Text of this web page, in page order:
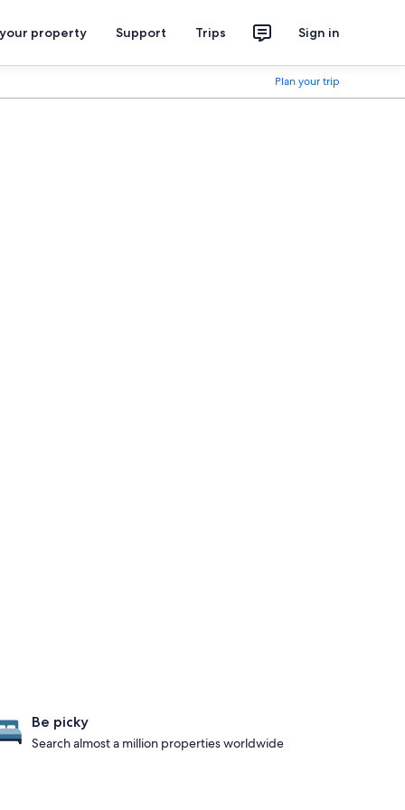
property Support Trips Sign in
Plan your trip
Be picky
Search almost a million properties worldwide